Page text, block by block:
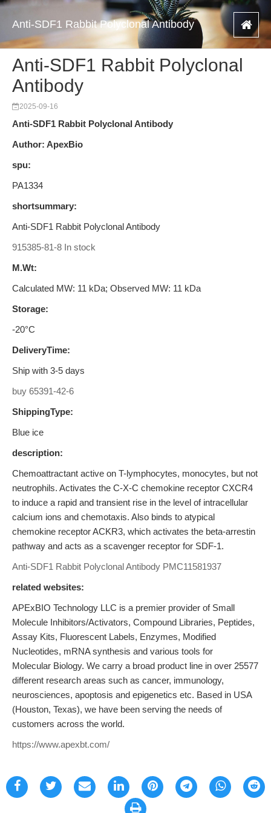
Anti-SDF1 Rabbit Polyclonal Antibody
Anti-SDF1 Rabbit Polyclonal
Antibody
2025-09-16
Anti-SDF1 Rabbit Polyclonal Antibody
Author: ApexBio
spu:
PA1334
shortsummary:
Anti-SDF1 Rabbit Polyclonal Antibody
915385-81-8 In stock
M.Wt:
Calculated MW: 11 kDa; Observed MW: 11 kDa
Storage:
-20°C
DeliveryTime:
Ship with 3-5 days
buy 65391-42-6
ShippingType:
Blue ice
description:
Chemoattractant active on T-lymphocytes, monocytes, but not
neutrophils. Activates the C-X-C chemokine receptor CXCR4
to induce a rapid and transient rise in the level of intracellular
calcium ions and chemotaxis. Also binds to atypical
chemokine receptor ACKR3, which activates the beta-arrestin
pathway and acts as a scavenger receptor for SDF-1.
Anti-SDF1 Rabbit Polyclonal Antibody PMC11581937
related websites:
APExBIO Technology LLC is a premier provider of Small
Molecule Inhibitors/Activators, Compound Libraries, Peptides,
Assay Kits, Fluorescent Labels, Enzymes, Modified
Nucleotides, mRNA synthesis and various tools for
Molecular Biology. We carry a broad product line in over 25577
different research areas such as cancer, immunology,
neurosciences, apoptosis and epigenetics etc. Based in USA
(Houston, Texas), we have been serving the needs of
customers across the world.
https://www.apexbt.com/